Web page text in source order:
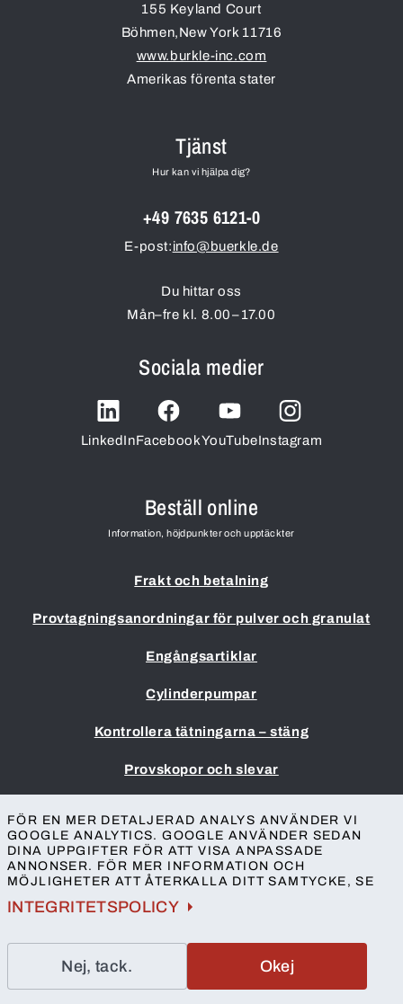
155 Keyland Court
Böhmen,New York 11716
www.burkle-inc.com
Amerikas förenta stater
Tjänst
Hur kan vi hjälpa dig?
+49 7635 6121-0
E-post:info@buerkle.de
Du hittar oss
Mån–fre kl. 8.00–17.00
Sociala medier
LinkedInFacebookYouTubeInstagram
Beställ online
Information, höjdpunkter och upptäckter
Frakt och betalning
Provtagningsanordningar för pulver och granulat
Engångsartiklar
Cylinderpumpar
Kontrollera tätningarna – stäng
Provskopor och slevar
Allmänna villkor
Skydd av personuppgifter
Tillgänglighet
Kontakt
FÖR EN MER DETALJERAD ANALYS ANVÄNDER VI
GOOGLE ANALYTICS. GOOGLE ANVÄNDER SEDAN
DINA UPPGIFTER FÖR ATT VISA ANPASSADE
ANNONSER. FÖR MER INFORMATION OCH
MÖJLIGHETER ATT ÅTERKALLA DITT SAMTYCKE, SE
INTEGRITETSPOLICY
Nej, tack. Okej